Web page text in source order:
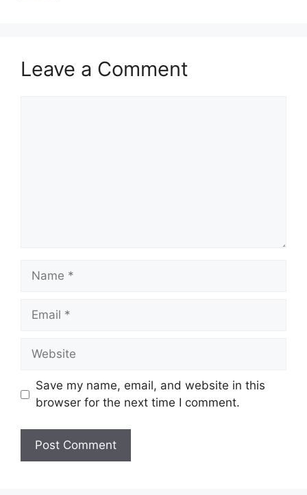
Leave a Comment
Name
Email
Website
Save my name, email, and website in this
browser for the next time I comment.